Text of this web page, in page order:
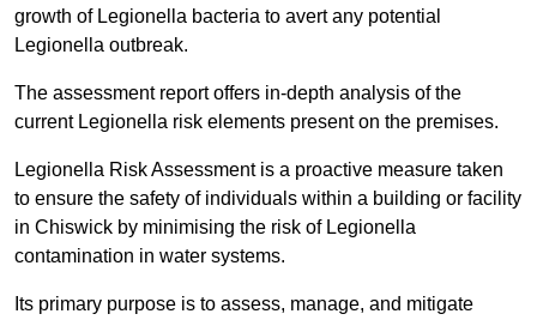
growth of Legionella bacteria to avert any potential
Legionella outbreak.
The assessment report offers in-depth analysis of the
current Legionella risk elements present on the premises.
Legionella Risk Assessment is a proactive measure taken
to ensure the safety of individuals within a building or facility
in Chiswick by minimising the risk of Legionella
contamination in water systems.
Its primary purpose is to assess, manage, and mitigate